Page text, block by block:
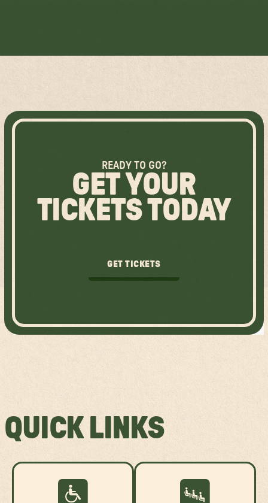
READY TO GO?
GET YOUR
TICKETS TODAY
GET TICKETS
QUICK LINKS